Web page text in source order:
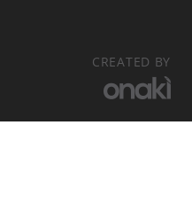
CREATED BY